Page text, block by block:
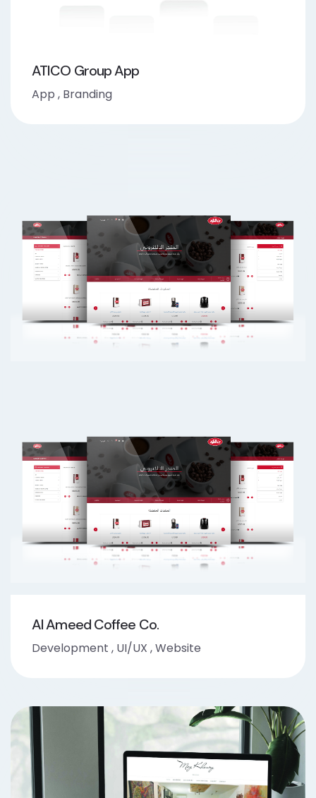
ATICO Group App
App , Branding
Al Ameed Coffee Co.
Development , UI/UX ,Website